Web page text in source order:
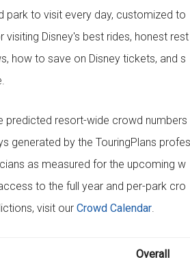
park to visit every day, customized to
visiting Disney's best rides, honest rest
how to save on Disney tickets, and s
predicted resort-wide crowd numbers
generated by the TouringPlans profes
as measured for the upcoming w
to the full year and per-park cro
visit our Crowd Calendar.
Overall